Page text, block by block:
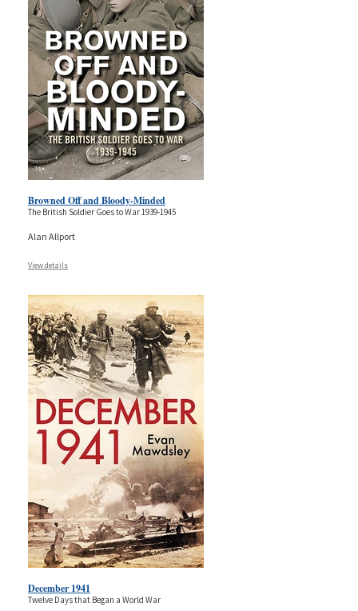
Browned Off and Bloody-Minded
The British Soldier Goes to War 1939-1945
Alan Allport
View details
December 1941
Twelve Days that Began a World War